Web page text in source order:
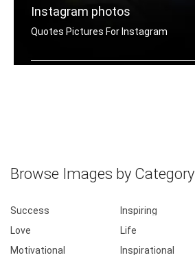
Instagram photos
Quotes Pictures For Instagram
Browse Images by Category
Success
Inspiring
Love
Life
Motivational
Inspirational